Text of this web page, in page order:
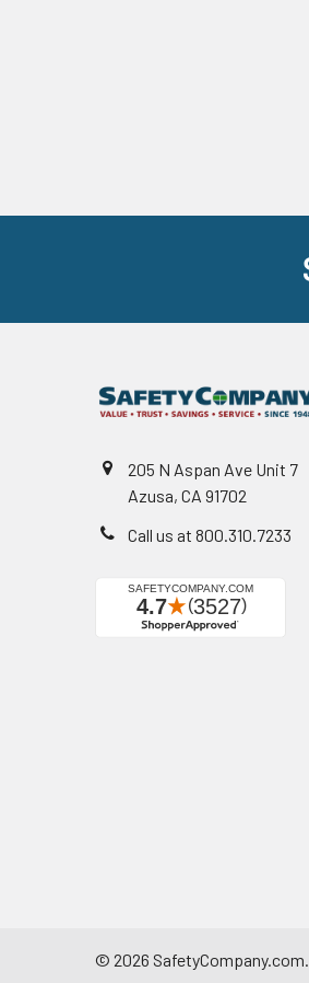
205 N Aspan Ave Unit 7
Azusa, CA 91702
Call us at 800.310.7233
© 2026 SafetyCompany.com.